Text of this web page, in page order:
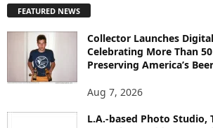
L
FEATURED NEWS
Collector Launches
Celebrating More Than
Preserving America’s
Aug 7, 2026
L.A.-based Photo Studio,